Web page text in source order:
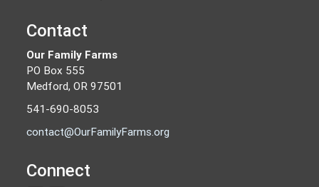
Contact
Our Family Farms
PO Box 555
Medford, OR 97501
541-690-8053
contact@OurFamilyFarms.org
Connect